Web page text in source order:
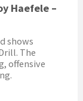
Haefele –
shows
The
offensive